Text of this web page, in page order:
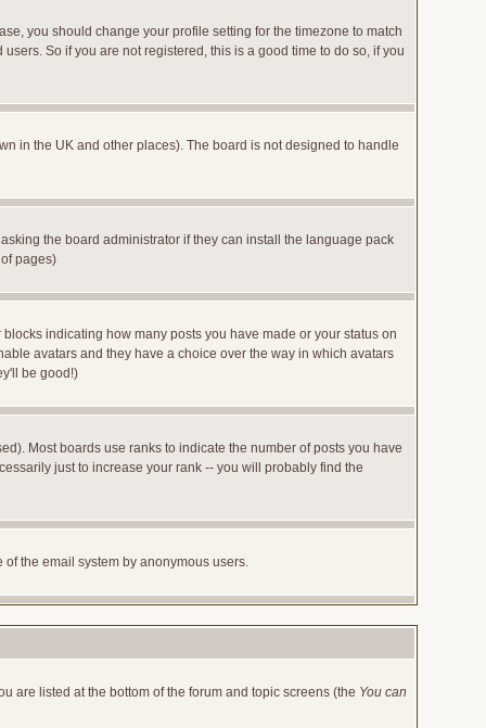
you should change your profile setting for the timezone to match
So if you are not registered, this is a good time to do so, if you
in the UK and other places). The board is not designed to handle
the board administrator if they can install the language pack
pages)
indicating how many posts you have made or your status on
avatars and they have a choice over the way in which avatars
be good!)
Most boards use ranks to indicate the number of posts you have
just to increase your rank -- you will probably find the
the email system by anonymous users.
are listed at the bottom of the forum and topic screens (the You can